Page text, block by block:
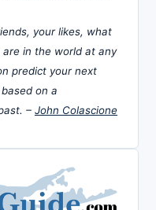
your likes, what
in the world at any
predict your next
on a
– John Colascione